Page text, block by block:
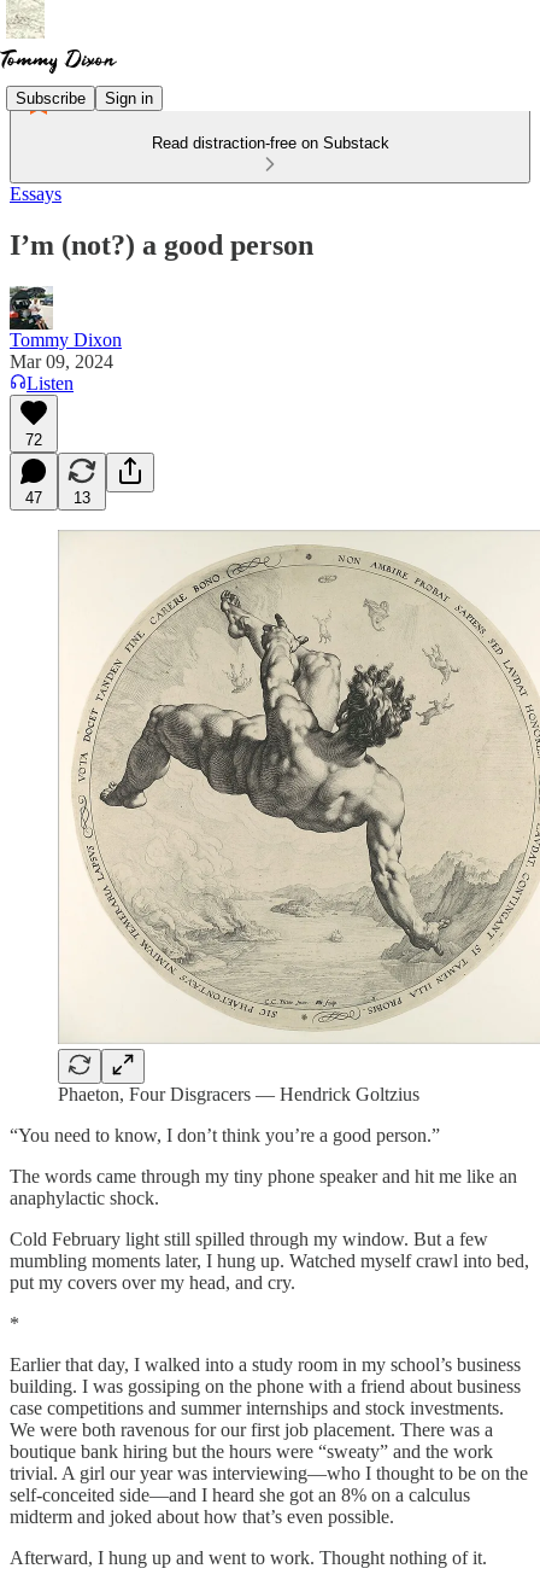
Subscribe Sign in
Read distraction-free on Substack
Essays
I’m (not?) a good person
Tommy Dixon
Mar 09, 2024
Listen
72
47 13
Phaeton, Four Disgracers — Hendrick Goltzius
“You need to know, I don’t think you’re a good person.”
The words came through my tiny phone speaker and hit me like an
anaphylactic shock.
Cold February light still spilled through my window. But a few
mumbling moments later, I hung up. Watched myself crawl into bed,
put my covers over my head, and cry.
*
Earlier that day, I walked into a study room in my school’s business
building. I was gossiping on the phone with a friend about business
case competitions and summer internships and stock investments.
We were both ravenous for our first job placement. There was a
boutique bank hiring but the hours were “sweaty” and the work
trivial. A girl our year was interviewing—who I thought to be on the
self-conceited side—and I heard she got an 8% on a calculus
midterm and joked about how that’s even possible.
Afterward, I hung up and went to work. Thought nothing of it.